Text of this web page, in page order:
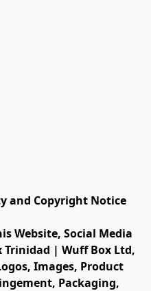
and Copyright Notice
Website, Social Media
Trinidad | Wuff Box Ltd,
Images, Product
Packaging,